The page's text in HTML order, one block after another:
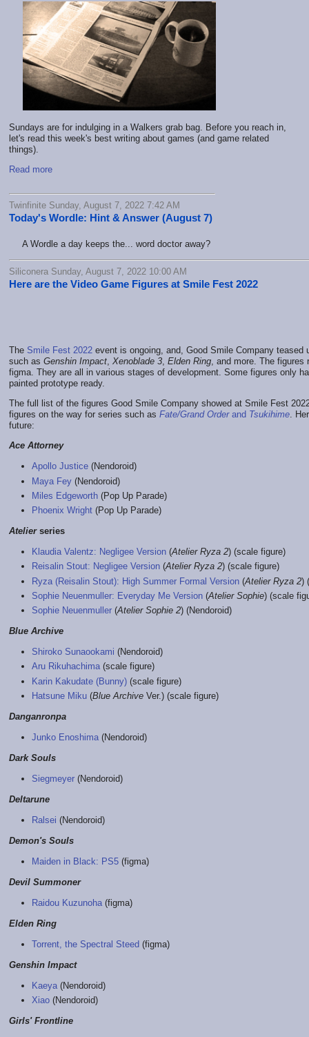
Sundays are for indulging in a Walkers grab bag. Before you reach in,
let's read this week's best writing about games (and game related
things).
Read more
Twinfinite Sunday, August 7, 2022 7:42 AM
Today's Wordle: Hint & Answer (August 7)
A Wordle a day keeps the... word doctor away?
Siliconera Sunday, August 7, 2022 10:00 AM
Here are the Video Game Figures at Smile Fest 2022
The Smile Fest 2022 event is ongoing, and, Good Smile Company
such as Genshin Impact, Xenoblade 3, Elden Ring, and more. The figures
figma. They are all in various stages of development. Some figures only
painted prototype ready.
The full list of the figures Good Smile Company showed at Smile Fest
figures on the way for series such as Fate/Grand Orderand Tsukihime.
future:
Ace Attorney
Apollo Justice(Nendoroid)
Maya Fey(Nendoroid)
Miles Edgeworth(Pop Up Parade)
Phoenix Wright(Pop Up Parade)
Atelierseries
Klaudia Valentz: Negligee Version(Atelier Ryza 2) (scale figure)
Reisalin Stout: Negligee Version(Atelier Ryza 2) (scale figure)
Ryza (Reisalin Stout): High Summer Formal Version(Atelier Ryza 2)
Sophie Neuenmuller: Everyday Me Version(Atelier Sophie) (scale
Sophie Neuenmuller(Atelier Sophie 2) (Nendoroid)
Blue Archive
Shiroko Sunaookami (Nendoroid)
Aru Rikuhachima(scale figure)
Karin Kakudate (Bunny)(scale figure)
Hatsune Miku(Blue ArchiveVer.) (scale figure)
Danganronpa
Junko Enoshima(Nendoroid)
Dark Souls
Siegmeyer(Nendoroid)
Deltarune
Ralsei (Nendoroid)
Demon's Souls
Maiden in Black: PS5(figma)
Devil Summoner
Raidou Kuzunoha(figma)
Elden Ring
Torrent, the Spectral Steed (figma)
Genshin Impact
Kaeya(Nendoroid)
Xiao(Nendoroid)
Girls' Frontline